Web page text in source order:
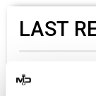
LAST
By
March 2026 :